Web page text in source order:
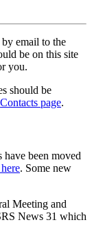
email to the
be on this site
you.
should be
Contacts page.
been moved
. Some new
Meeting and
News 31 which